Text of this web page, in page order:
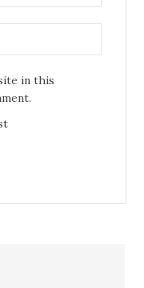
in this